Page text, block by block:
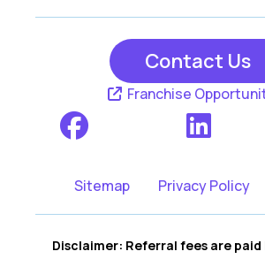
Contact Us
Franchise
Sitemap Privacy Policy
Disclaimer: Referral fees are paid